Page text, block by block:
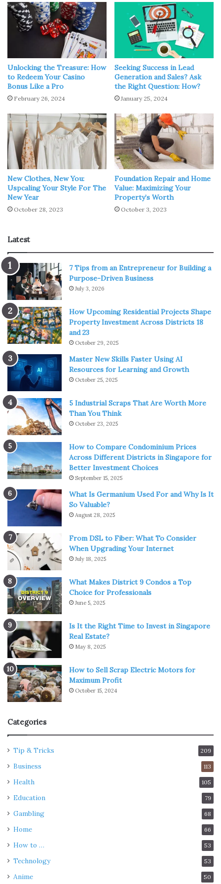
Source: learnreligions.com
“Do not be anxious about anything, but in everything, by
prayer and petition, with thanksgiving, present your
requests to God.” -Philippians 4:6
We can adore and praise The Lord through our prayers. It
also enables us to admit our sins, which should follow into
mercy and forgiveness. Furthermore, prayer allows us to
make our intentions known to God. Prayer encompasses
all of these ways of connection with our Creator. He is
intimate with us, cares about us, and wants to
communicate with us through our prayers.
A morning prayer or one before bedtime goes a long way
as it strengthens our relationship with God and also fulfills
how to motivate yourself through religion, visit
http://holyart.co.uk.
The art of meditation
Source: samarali.eu
Meditation can help to rejuvenate the mind by bringing
clarity and focus. This offers a fertile ground for fresh
thoughts and inspirations to grow. It teaches you to let go
of all thoughts, especially unpleasant ones. Life seems
perpetually fresh and new when you have a powerful
reset button for your thoughts. When your mind is
peaceful and motionless, a natural, untapped reservoir of
energy emerges from inside.
As a result, the seemingly impossible becomes feasible.
Meditation also motivates usbecause it has the built-in
benefit of increasing our sentiments of happiness, love,
connectivity, compassion, and general well-being. We
naturally feel better about ourselves, our lives, and others
when these mental states become the rule rather than
the exception. It is our ability to go forward in life in line
with The Lord that allows us to feel good about ourselves.
Inculcate Yoga in your daily
routine
Unlocking the Treasure: How
to Redeem Your Casino
Bonus Like a Pro
February 26, 2024
Seeking Success in Lead
Generation and Sales? Ask
the Right Question: How?
January 25, 2024
New Clothes, New You:
Uspcaling Your Style For The
New Year
October 28, 2023
Foundation Repair and Home
Value: Maximizing Your
Property’s Worth
October 3, 2023
Latest
7 Tips from an Entrepreneur for Building a
Purpose-Driven Business
July 3, 2026
How Upcoming Residential Projects Shape
Property Investment Across Districts 18
and 23
October 29, 2025
Master New Skills Faster Using AI
Resources for Learning and Growth
October 25, 2025
5 Industrial Scraps That Are Worth More
Than You Think
October 23, 2025
How to Compare Condominium Prices
Across Different Districts in Singapore for
Better Investment Choices
September 15, 2025
What Is Germanium Used For and Why Is It
So Valuable?
August 28, 2025
From DSL to Fiber: What To Consider
When Upgrading Your Internet
July 18, 2025
What Makes District 9 Condos a Top
Choice for Professionals
June 5, 2025
Is It the Right Time to Invest in Singapore
Real Estate?
May 8, 2025
How to Sell Scrap Electric Motors for
Maximum Profit
October 15, 2024
Categories
Tip & Tricks 209
Business 113
Health 105
Education 79
Gambling 68
Home 66
How to … 53
Technology 53
Anime 50